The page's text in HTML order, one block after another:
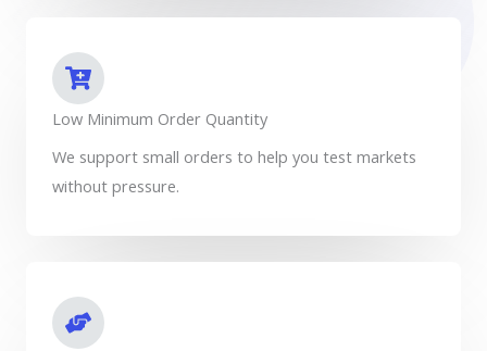
Low Minimum Order Quantity
We support small orders to help you test markets
without pressure.